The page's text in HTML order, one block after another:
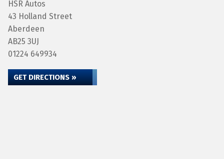
HSR Autos
43 Holland Street
Aberdeen
AB25 3UJ
01224 649934
GET DIRECTIONS »